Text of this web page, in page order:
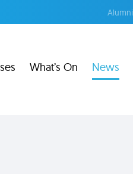
Alumni
What’s On News